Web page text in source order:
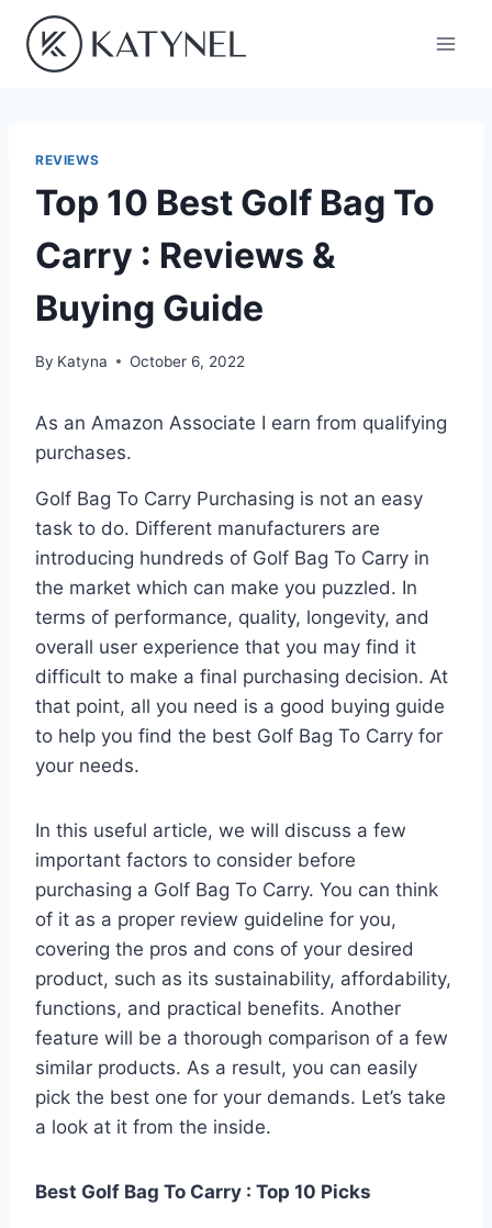
content
REVIEWS
Top 10 Best Golf Bag To
Carry : Reviews &
Buying Guide
By Katyna October 6, 2022
As an Amazon Associate I earn from qualifying
purchases.
Golf Bag To Carry Purchasing is not an easy
task to do. Different manufacturers are
introducing hundreds of Golf Bag To Carry in
the market which can make you puzzled. In
terms of performance, quality, longevity, and
overall user experience that you may find it
difficult to make a final purchasing decision. At
that point, all you need is a good buying guide
to help you find the best Golf Bag To Carry for
your needs.
In this useful article, we will discuss a few
important factors to consider before
purchasing a Golf Bag To Carry. You can think
of it as a proper review guideline for you,
covering the pros and cons of your desired
product, such as its sustainability, affordability,
functions, and practical benefits. Another
feature will be a thorough comparison of a few
similar products. As a result, you can easily
pick the best one for your demands. Let’s take
a look at it from the inside.
Best Golf Bag To Carry : Top 10 Picks